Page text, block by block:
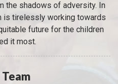
the shadows of adversity. In
is tirelessly working towards
future for the children
it most.
Team